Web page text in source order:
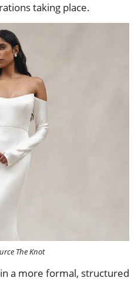
taking place.
The Knot
a more formal, structured